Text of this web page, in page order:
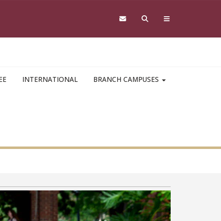
INTERNATIONAL BRANCH CAMPUSES